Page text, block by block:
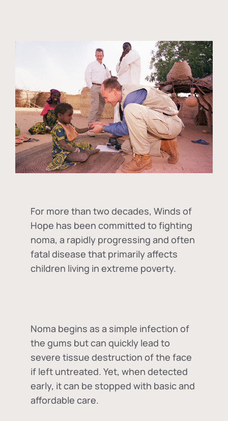
For more than two decades, Winds of
Hope has been committed to fighting
noma, a rapidly progressing and often
fatal disease that primarily affects
children living in extreme poverty.
Noma begins as a simple infection of
the gums but can quickly lead to
severe tissue destruction of the face
if left untreated. Yet, when detected
early, it can be stopped with basic and
affordable care.